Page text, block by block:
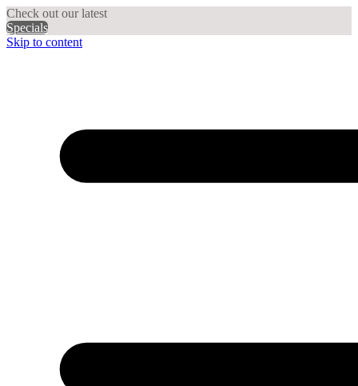
Check out our latest
Specials
Skip to content